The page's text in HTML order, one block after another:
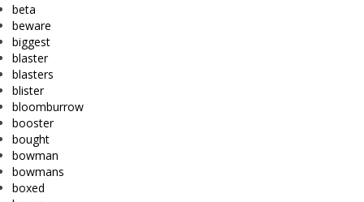
beta
beware
biggest
blaster
blasters
blister
bloomburrow
booster
bought
bowman
bowmans
boxed